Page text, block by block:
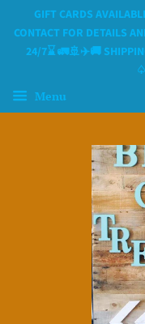
GIFT CARDS
CONTACT FOR DETAILS
24/7⌛️ 🚛🚢✈️🚚
Menu